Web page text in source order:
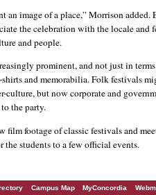
an image of a place,” Morrison
the celebration with the locale and
and people.
prominent, and not just in
and memorabilia. Folk festivals
but now corporate and
the party.
film footage of classic festivals and
the students to a few official events.
Campus Map MyConcordia